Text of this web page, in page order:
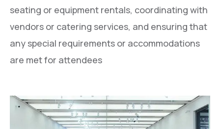
seating or equipment rentals, coordinating with
vendors or catering services, and ensuring that
any special requirements or accommodations
are met for attendees